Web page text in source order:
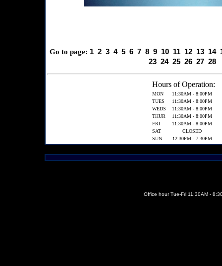
Go to page: 1 2 3 4 5 6 7 8 9 10 11 12 13 14
23 24 25 26 27 28
Hours of Operation:
MON
11:30AM - 8:00PM
TUES
11:30AM - 8:00PM
WEDS
11:30AM - 8:00PM
THUR
11:30AM - 8:00PM
FRI
11:30AM - 8:00PM
SAT
CLOSED
SUN
12:30PM - 7:30PM
Office hour Tue-Fri 11:30AM -